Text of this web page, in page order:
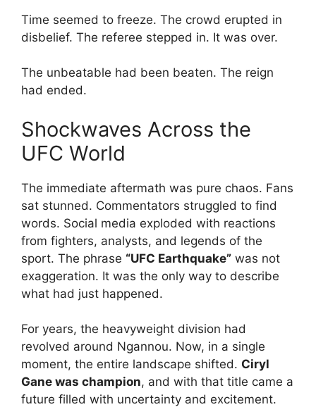
Time seemed to freeze. The crowd erupted in
disbelief. The referee stepped in. It was over.
The unbeatable had been beaten. The reign
had ended.
Shockwaves Across the
UFC World
The immediate aftermath was pure chaos. Fans
sat stunned. Commentators struggled to find
words. Social media exploded with reactions
from fighters, analysts, and legends of the
sport. The phrase “UFC Earthquake” was not
exaggeration. It was the only way to describe
what had just happened.
For years, the heavyweight division had
revolved around Ngannou. Now, in a single
moment, the entire landscape shifted. Ciryl
Gane was champion, and with that title came a
future filled with uncertainty and excitement.